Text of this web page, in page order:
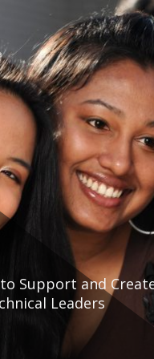
Support and
Leaders